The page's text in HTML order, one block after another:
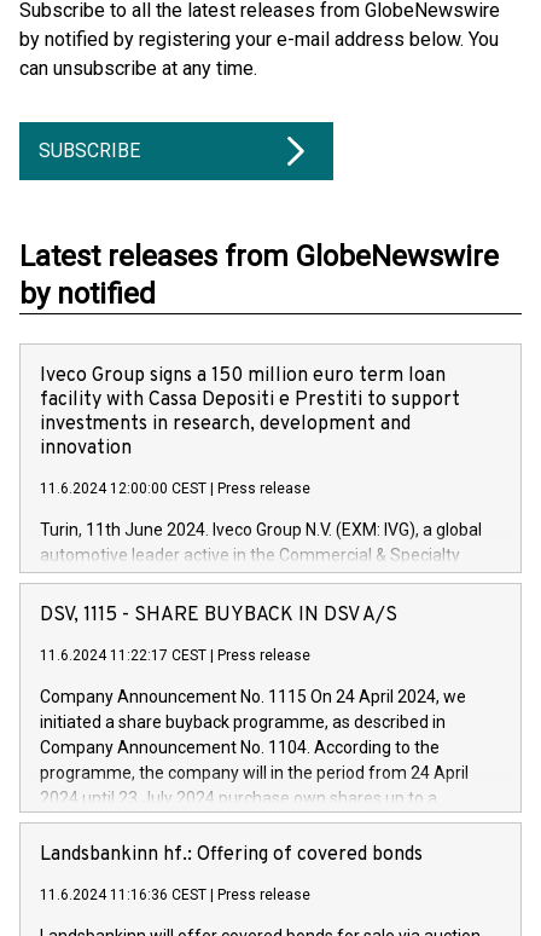
Subscribe to all the latest releases from GlobeNewswire
by notified by registering your e-mail address below. You
can unsubscribe at any time.
SUBSCRIBE
Latest releases from GlobeNewswire
by notified
Iveco Group signs a 150 million euro term loan
facility with Cassa Depositi e Prestiti to support
investments in research, development and
innovation
11.6.2024 12:00:00 CEST Press release
Turin, 11th June 2024. Iveco Group N.V. (EXM: IVG), a global
automotive leader active in the Commercial & Specialty
Vehicles, Powertrain and related Financial Services arenas,
has successfully signed a term loan facility of 150 million
new projects in Italy dedicated to research, development and
by CDP, Iveco Group will develop innovative technologies and
architectures in the field of electric propulsion and further
develop solutions for autonomous driving, digitalisation and
vehicle connectivity aimed at increasing efficiency, safety,
driving comfort and productivity. The financed investments,
Iveco Group in Italy by the end of 2025. Iveco Group N.V.
(EXM: IVG) is the home of unique people and brands that
DSV, 1115 - SHARE BUYBACK IN DSV A/S
11.6.2024 11:22:17 CEST Press release
Company Announcement No. 1115 On 24 April 2024, we
initiated a share buyback programme, as described in
Company Announcement No. 1104. According to the
programme, the company will in the period from 24 April
2024 until 23 July 2024 purchase own shares up to a
maximum value of DKK 1,000 million, and no more than
1,700,000 shares, corresponding to 0.79% of the share
programme has been implemented in accordance with
Regulation No. 596/2014 of the European Parliament and
Landsbankinn hf.: Offering of covered bonds
11.6.2024 11:16:36 CEST Press release